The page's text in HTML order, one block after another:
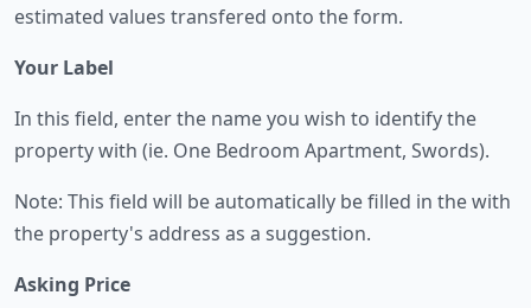
estimated values transfered onto the form.
Your Label
In this field, enter the name you wish to identify the
property with (ie. One Bedroom Apartment, Swords).
Note: This field will be automatically be filled in the with
the property's address as a suggestion.
Asking Price